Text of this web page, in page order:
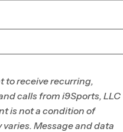
SCHOOL
INFO
McIntosh
County,
to receive recurring,
calls from i9Sports, LLC
is not a condition of
Message and data